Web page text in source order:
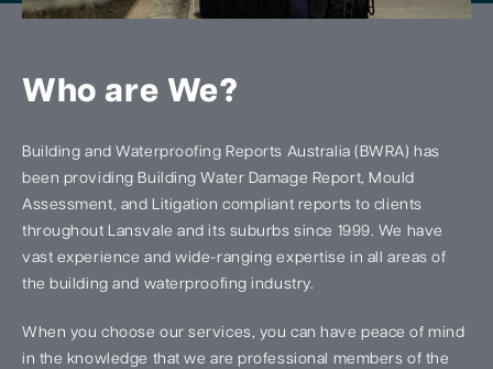
Who are We?
Building and Waterproofing Reports Australia (BWRA) has
been providing Building Water Damage Report, Mould
Assessment, and Litigation compliant reports to clients
throughout Lansvale and its suburbs since 1999. We have
vast experience and wide-ranging expertise in all areas of
the building and waterproofing industry.
When you choose our services, you can have peace of mind
in the knowledge that we are professional members of the